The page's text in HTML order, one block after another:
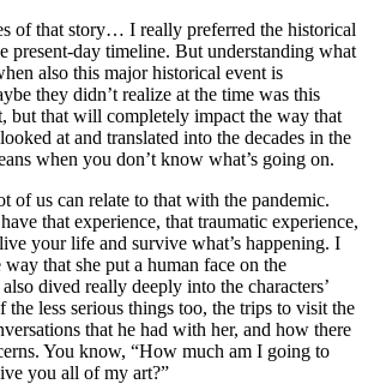
of that story… I really preferred the historical
present-day timeline. But understanding what
also this major historical event is
they didn’t realize at the time was this
but that will completely impact the way that
at and translated into the decades in the
when you don’t know what’s going on.
of us can relate to that with the pandemic.
that experience, that traumatic experience,
your life and survive what’s happening. I
that she put a human face on the
dived really deeply into the characters’
the less serious things too, the trips to visit the
that he had with her, and how there
You know, “How much am I going to
you all of my art?”